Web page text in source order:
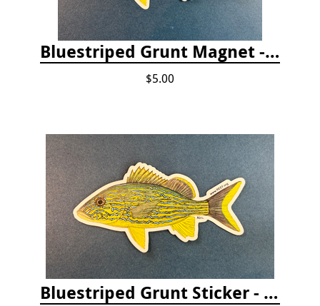
Bluestriped Grunt Magnet - 5"
$5.00
Bluestriped Grunt Sticker - 5"